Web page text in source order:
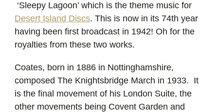
‘Sleepy Lagoon’ which is the theme music for
Desert Island Discs. This is now in its 74th year
having been first broadcast in 1942! Oh for the
royalties from these two works.
Coates, born in 1886 in Nottinghamshire,
composed The Knightsbridge March in 1933. It
is the final movement of his London Suite, the
other movements being Covent Garden and